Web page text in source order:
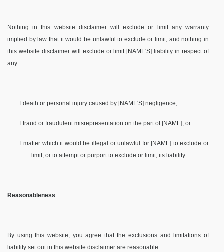
Nothing in this website disclaimer will exclude or limit any warranty
implied by law that it would be unlawful to exclude or limit; and nothing in
this website disclaimer will exclude or limit [NAME'S] liability in respect of
any:
l death or personal injury caused by [NAME'S] negligence;
l fraud or fraudulent misrepresentation on the part of [NAME]; or
l matter which it would be illegal or unlawful for [NAME] to exclude or
limit, or to attempt or purport to exclude or limit, its liability.
Reasonableness
By using this website, you agree that the exclusions and limitations of
liability set out in this website disclaimer are reasonable.